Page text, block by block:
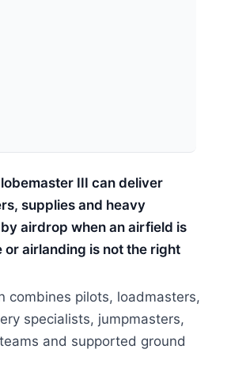
III can deliver
supplies and heavy
airdrop when an airfield is
or airlanding is not the right
combines pilots, loadmasters,
specialists, jumpmasters,
and supported ground